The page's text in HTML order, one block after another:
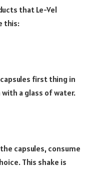
that Le-Vel
this:
first thing in
a glass of water.
capsules, consume
This shake is